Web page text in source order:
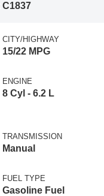
C1837
CITY/HIGHWAY
15/22 MPG
ENGINE
8 Cyl - 6.2 L
TRANSMISSION
Manual
FUEL TYPE
Gasoline Fuel